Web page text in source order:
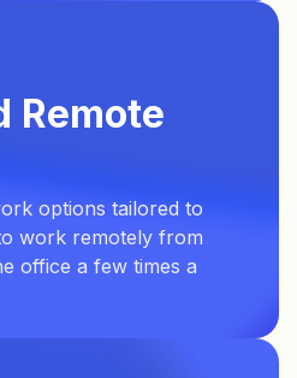
Remote
options tailored to
work remotely from
office a few times a